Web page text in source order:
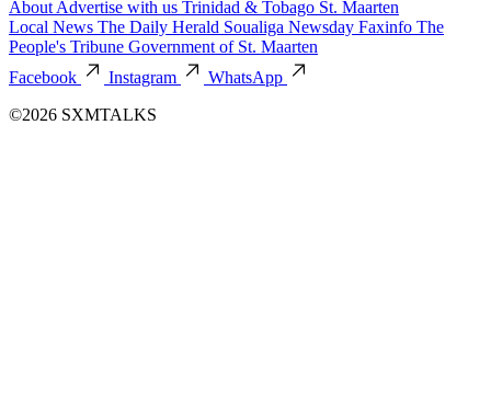
About Advertise with us Trinidad & Tobago St. Maarten
Local News The Daily Herald Soualiga Newsday Faxinfo The
People's Tribune Government of St. Maarten
Facebook
Instagram
WhatsApp
©2026 SXMTALKS